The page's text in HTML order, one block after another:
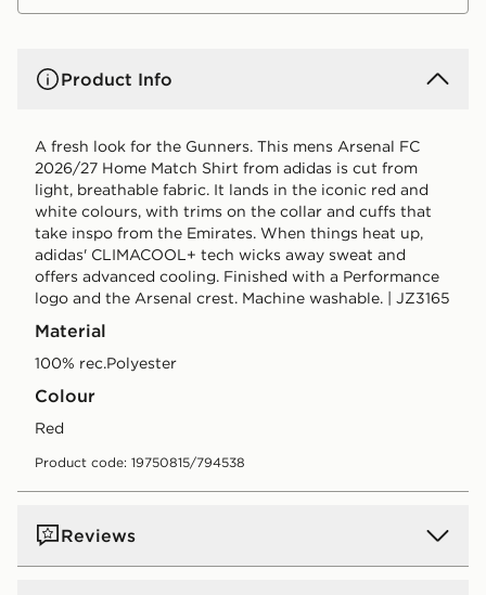
Product Info
A fresh look for the Gunners. This mens Arsenal FC
2026/27 Home Match Shirt from adidas is cut from
light, breathable fabric. It lands in the iconic red and
white colours, with trims on the collar and cuffs that
take inspo from the Emirates. When things heat up,
adidas' CLIMACOOL+ tech wicks away sweat and
offers advanced cooling. Finished with a Performance
logo and the Arsenal crest. Machine washable. | JZ3165
Material
100% rec.Polyester
Colour
red
Product code: 19750815/794538
Reviews